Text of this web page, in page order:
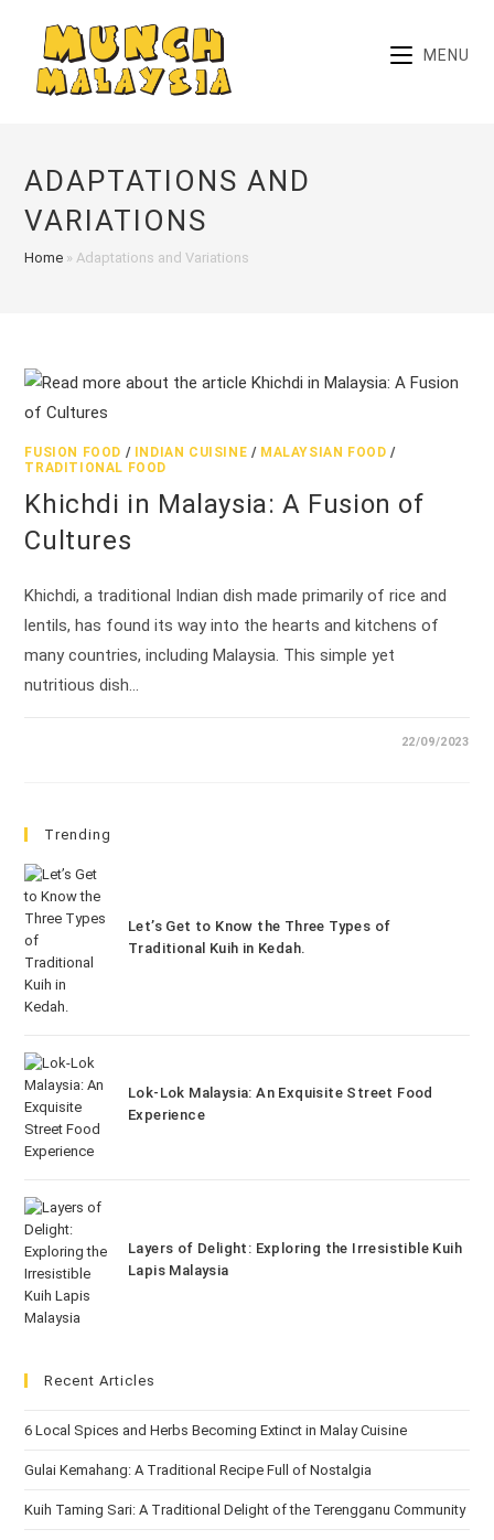
content
MENU
ADAPTATIONS AND
VARIATIONS
Home »Adaptations and Variations
FUSION FOOD / INDIAN CUISINE / MALAYSIAN FOOD /
TRADITIONAL FOOD
Khichdi in Malaysia: A Fusion of
Cultures
Khichdi, a traditional Indian dish made primarily of rice and
lentils, has found its way into the hearts and kitchens of
many countries, including Malaysia. This simple yet
nutritious dish…
22/09/2023
Trending
Let’s Get to Know the Three Types of
Traditional Kuih in Kedah.
Lok-Lok Malaysia: An Exquisite Street Food
Experience
Layers of Delight: Exploring the Irresistible Kuih
Lapis Malaysia
Recent Articles
6 Local Spices and Herbs Becoming Extinct in Malay Cuisine
Gulai Kemahang: A Traditional Recipe Full of Nostalgia
Kuih Taming Sari: A Traditional Delight of the Terengganu Community